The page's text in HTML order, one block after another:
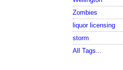
Zombies
liquor licensing
storm
All Tags...